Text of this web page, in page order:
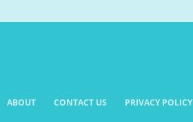
ABOUT CONTACT US PRIVACY POLICY